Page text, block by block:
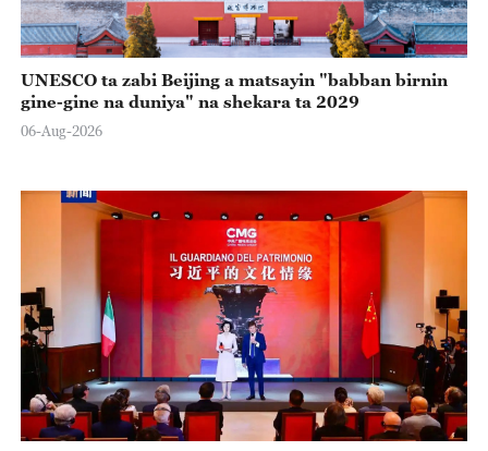
UNESCO ta zabi Beijing a matsayin "babban birnin
gine-gine na duniya" na shekara ta 2029
06-Aug-2026